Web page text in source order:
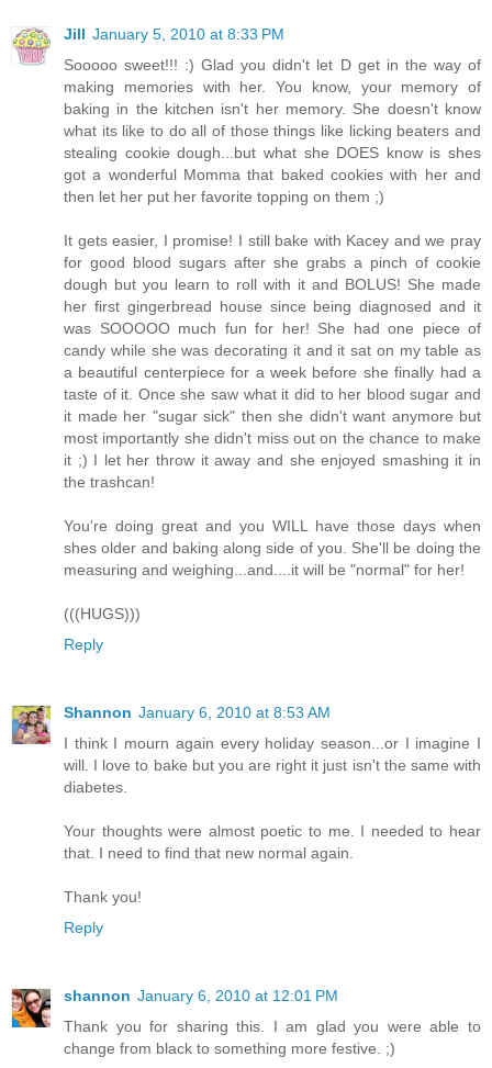
Jill January 5, 2010 at 8:33 PM
Sooooo sweet!!! :) Glad you didn't let D get in the way of
making memories with her. You know, your memory of
baking in the kitchen isn't her memory. She doesn't know
what its like to do all of those things like licking beaters and
stealing cookie dough...but what she DOES know is shes
got a wonderful Momma that baked cookies with her and
then let her put her favorite topping on them ;)
It gets easier, I promise! I still bake with Kacey and we pray
for good blood sugars after she grabs a pinch of cookie
dough but you learn to roll with it and BOLUS! She made
her first gingerbread house since being diagnosed and it
was SOOOOO much fun for her! She had one piece of
candy while she was decorating it and it sat on my table as
a beautiful centerpiece for a week before she finally had a
taste of it. Once she saw what it did to her blood sugar and
it made her "sugar sick" then she didn't want anymore but
most importantly she didn't miss out on the chance to make
it ;) I let her throw it away and she enjoyed smashing it in
the trashcan!
You're doing great and you WILL have those days when
shes older and baking along side of you. She'll be doing the
measuring and weighing...and....it will be "normal" for her!
(((HUGS)))
Reply
Shannon January 6, 2010 at 8:53 AM
I think I mourn again every holiday season...or I imagine I
will. I love to bake but you are right it just isn't the same with
diabetes.
Your thoughts were almost poetic to me. I needed to hear
that. I need to find that new normal again.
Thank you!
Reply
shannon January 6, 2010 at 12:01 PM
Thank you for sharing this. I am glad you were able to
change from black to something more festive. ;)